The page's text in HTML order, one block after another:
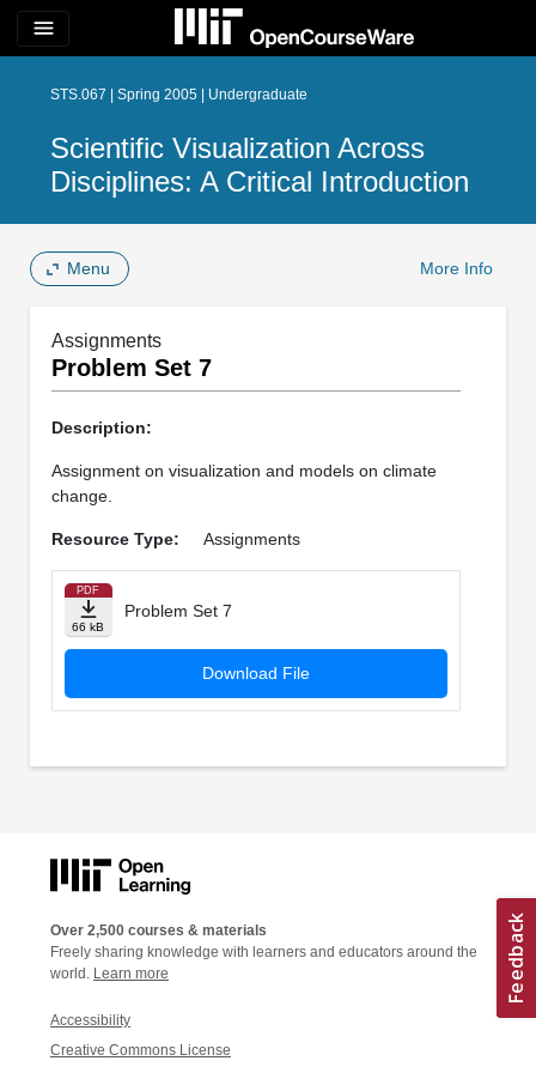
menu
STS.067 | Spring 2005 | Undergraduate
Scientific Visualization Across
Disciplines: A Critical Introduction
Menu More Info
Assignments
Problem Set 7
Description:
Assignment on visualization and models on climate
change.
Resource Type: Assignments
PDF
66 kB
Problem Set 7
Download File
Over 2,500 courses & materials
Freely sharing knowledge with learners and educators around the
world. Learn more
Accessibility
Creative Commons License